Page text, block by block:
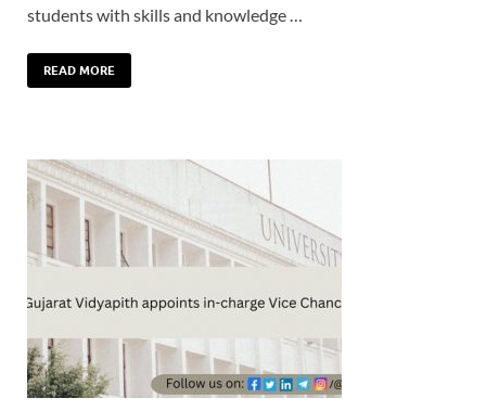
students with skills and knowledge …
READ MORE